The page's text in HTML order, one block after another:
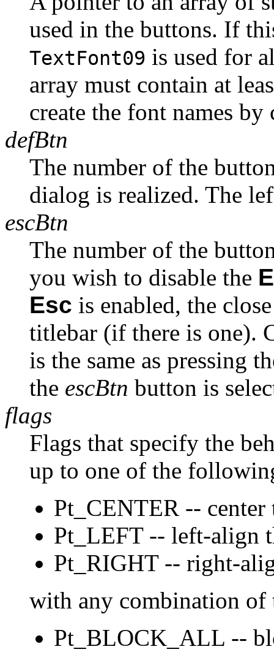
used in the buttons. If
TextFont09 is used for
array must contain at
create the font names
defBtn
The number of the
dialog is realized. The
escBtn
The number of the
you wish to disable the
Esc is enabled, the
titlebar (if there is one).
is the same as pressing
the escBtn button is
flags
Flags that specify the
up to one of the
Pt_CENTER -- center
Pt_LEFT -- left-align
Pt_RIGHT -- right-
with any combination
Pt_BLOCK_ALL --